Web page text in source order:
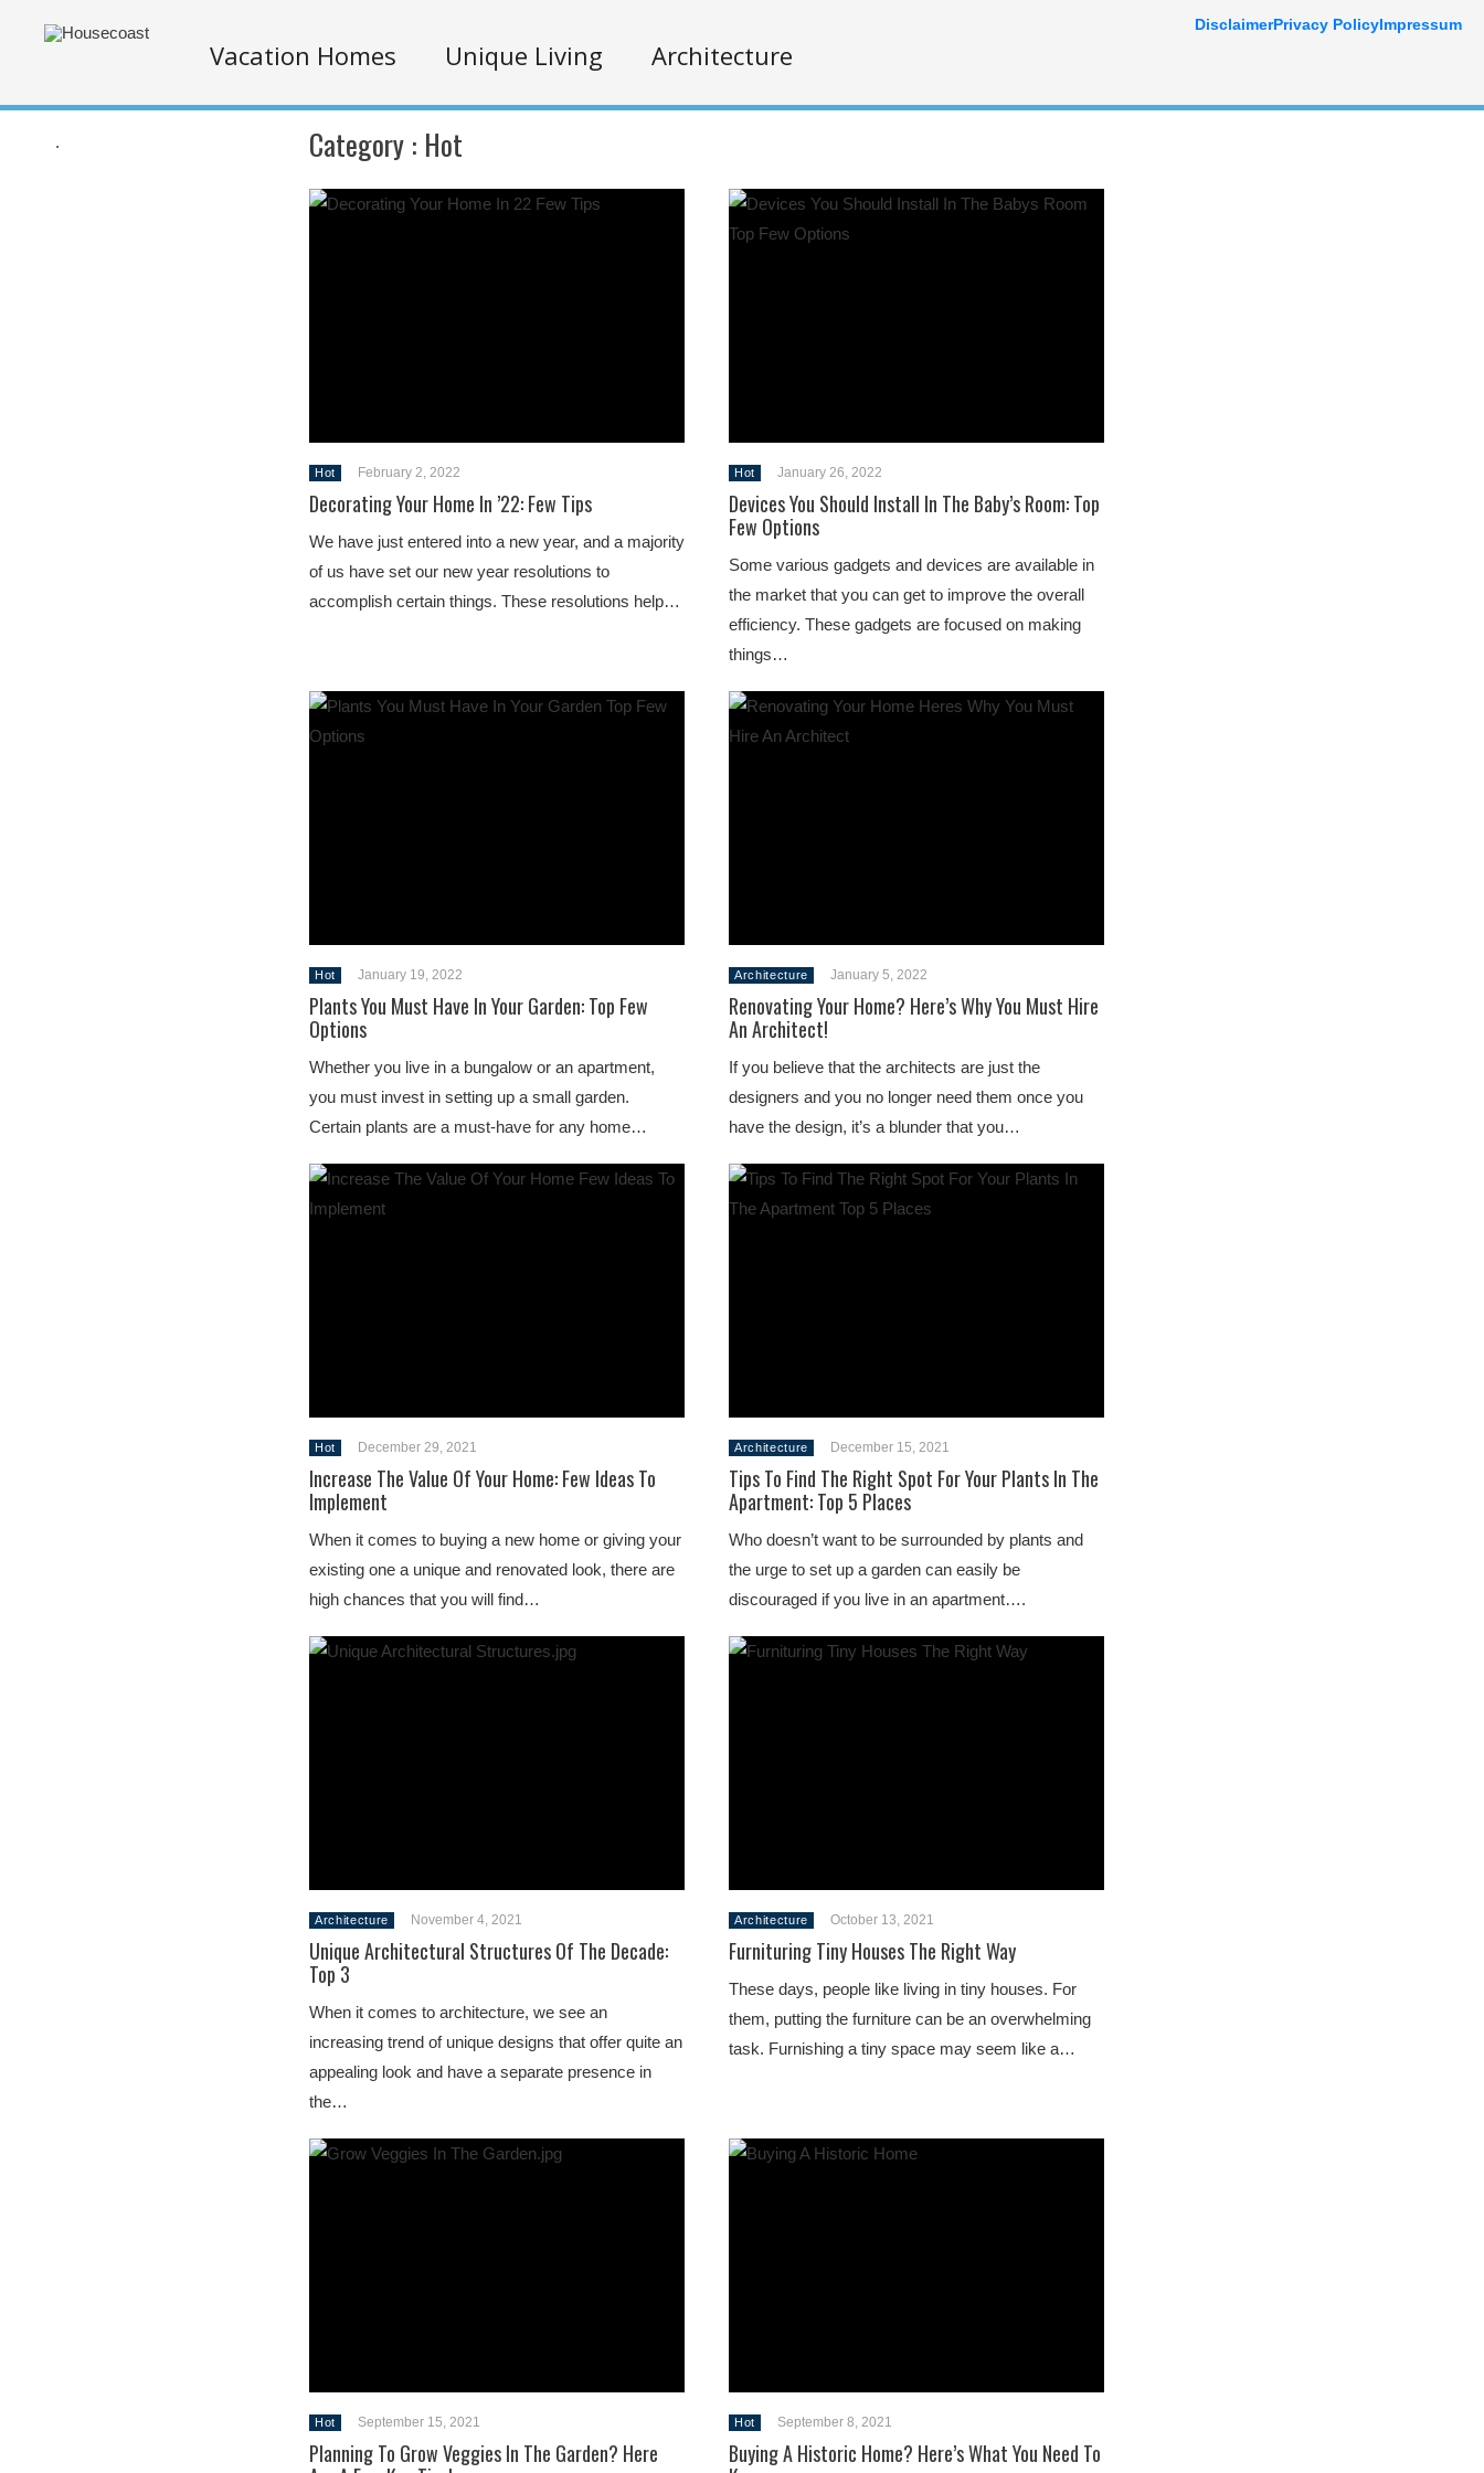
Vacation Homes Unique Living Architecture
. Category : Hot
Hot February 2, 2022
Decorating Your Home In ’22: Few Tips
We have just entered into a new year, and a majority
of us have set our new year resolutions to
accomplish certain things. These resolutions help…
Hot January 26, 2022
Devices You Should Install In The Baby’s Room: Top
Few Options
Some various gadgets and devices are available in
the market that you can get to improve the overall
efficiency. These gadgets are focused on making
things…
Hot January 19, 2022
Plants You Must Have In Your Garden: Top Few
Options
Whether you live in a bungalow or an apartment,
you must invest in setting up a small garden.
Certain plants are a must-have for any home…
Architecture January 5, 2022
Renovating Your Home? Here’s Why You Must Hire
An Architect!
If you believe that the architects are just the
designers and you no longer need them once you
have the design, it’s a blunder that you…
Hot December 29, 2021
Increase The Value Of Your Home: Few Ideas To
Implement
When it comes to buying a new home or giving your
existing one a unique and renovated look, there are
high chances that you will find…
Architecture December 15, 2021
Tips To Find The Right Spot For Your Plants In The
Apartment: Top 5 Places
Who doesn’t want to be surrounded by plants and
the urge to set up a garden can easily be
discouraged if you live in an apartment….
Architecture November 4, 2021
Unique Architectural Structures Of The Decade:
Top 3
When it comes to architecture, we see an
increasing trend of unique designs that offer quite an
appealing look and have a separate presence in
the…
Architecture October 13, 2021
Furnituring Tiny Houses The Right Way
These days, people like living in tiny houses. For
them, putting the furniture can be an overwhelming
task. Furnishing a tiny space may seem like a…
Hot September 15, 2021
Planning To Grow Veggies In The Garden? Here
Hot September 8, 2021
Buying A Historic Home? Here’s What You Need To
DisclaimerPrivacy PolicyImpressum